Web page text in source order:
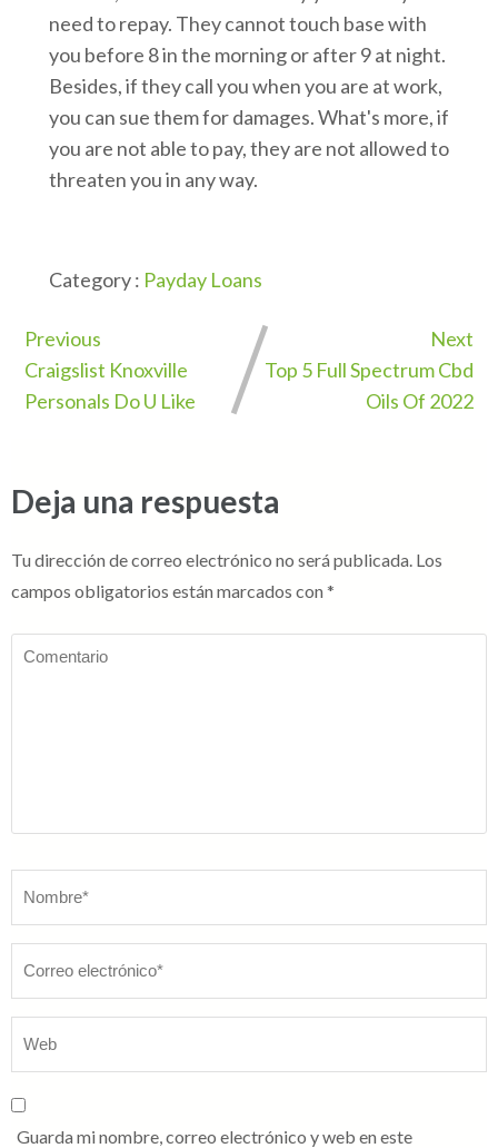
need to repay. They cannot touch base with
you before 8 in the morning or after 9 at night.
Besides, if they call you when you are at work,
you can sue them for damages. What's more, if
you are not able to pay, they are not allowed to
threaten you in any way.
Category : Payday Loans
Previous
Craigslist Knoxville
Personals Do U Like
Next
Top 5 Full Spectrum Cbd
Oils Of 2022
Deja una respuesta
Tu dirección de correo electrónico no será publicada. Los
campos obligatorios están marcados con *
Comentario
Guarda mi nombre, correo electrónico y web en este